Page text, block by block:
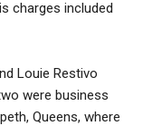
charges included
Louie Restivo
were business
Queens, where